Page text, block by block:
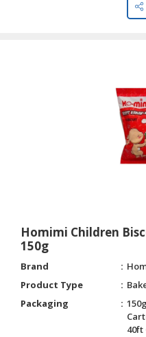
Homimi Children
150g
Brand
Product Type
Packaging
40ft